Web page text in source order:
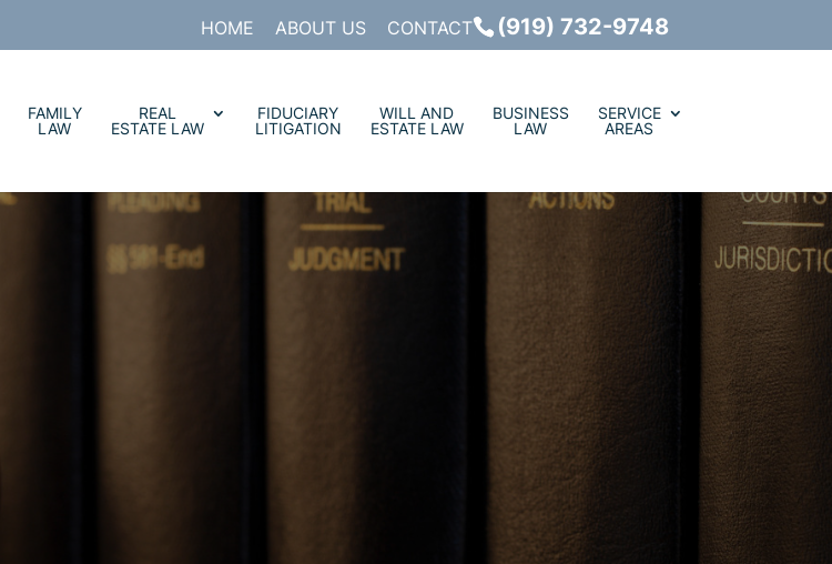
(919) 732-9748
HOME ABOUT US CONTACT
FAMILY
LAW
REAL
ESTATE LAW
FIDUCIARY
LITIGATION
WILL AND
ESTATE LAW
BUSINESS
LAW
SERVICE
AREAS